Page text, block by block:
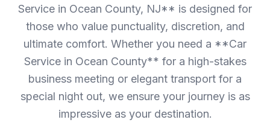
Service in Ocean County, NJ** is designed for
those who value punctuality, discretion, and
ultimate comfort. Whether you need a **Car
Service in Ocean County** for a high-stakes
business meeting or elegant transport for a
special night out, we ensure your journey is as
impressive as your destination.